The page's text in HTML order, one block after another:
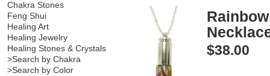
Chakra Stones
Feng Shui
Healing Art
Healing Jewelry
Healing Stones & Crystals
>Search by Chakra
>Search by Color
$38.00